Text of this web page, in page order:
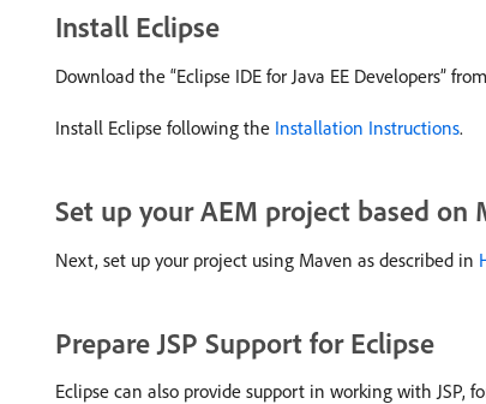
Install Eclipse
Download the “Eclipse IDE for Java EE Developers”
Install Eclipse following the Installation Instructions.
Set up your AEM project based on
Next, set up your project using Maven as described in
Prepare JSP Support for Eclipse
Eclipse can also provide support in working with JSP,